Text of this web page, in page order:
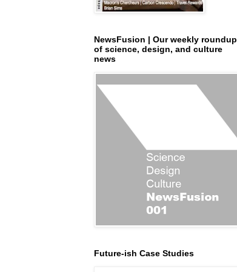
NewsFusion | Our weekly roundup
of science, design, and culture
news
Future-ish Case Studies